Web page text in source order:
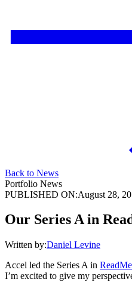
Back to News
Portfolio News
PUBLISHED ON:August 28,
Our Series A in
Written by:Daniel Levine
Accel led the Series A in ReadMe
I’m excited to give my